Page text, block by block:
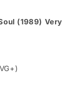
(1989) Very